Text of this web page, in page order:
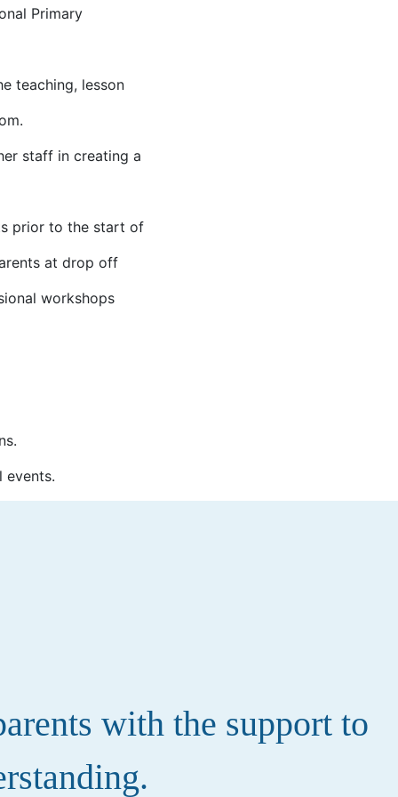
Primary
teaching, lesson
staff in creating a
prior to the start of
at drop off
workshops
events.
with the support to